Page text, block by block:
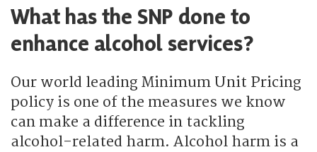
What has the SNP done to
enhance alcohol services?
Our world leading Minimum Unit Pricing
policy is one of the measures we know
can make a difference in tackling
alcohol-related harm. Alcohol harm is a